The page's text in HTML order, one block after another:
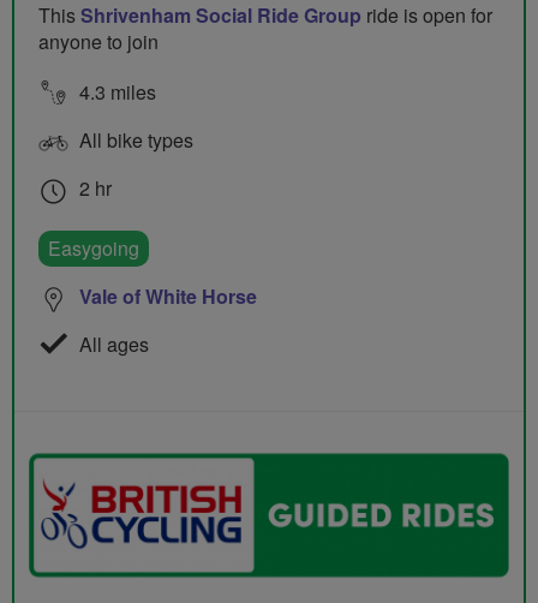
ThisShrivenham Social Ride Group ride is open for
anyone to join
4.3 miles
All bike types
2 hr
Easygoing
Vale of White Horse
All ages